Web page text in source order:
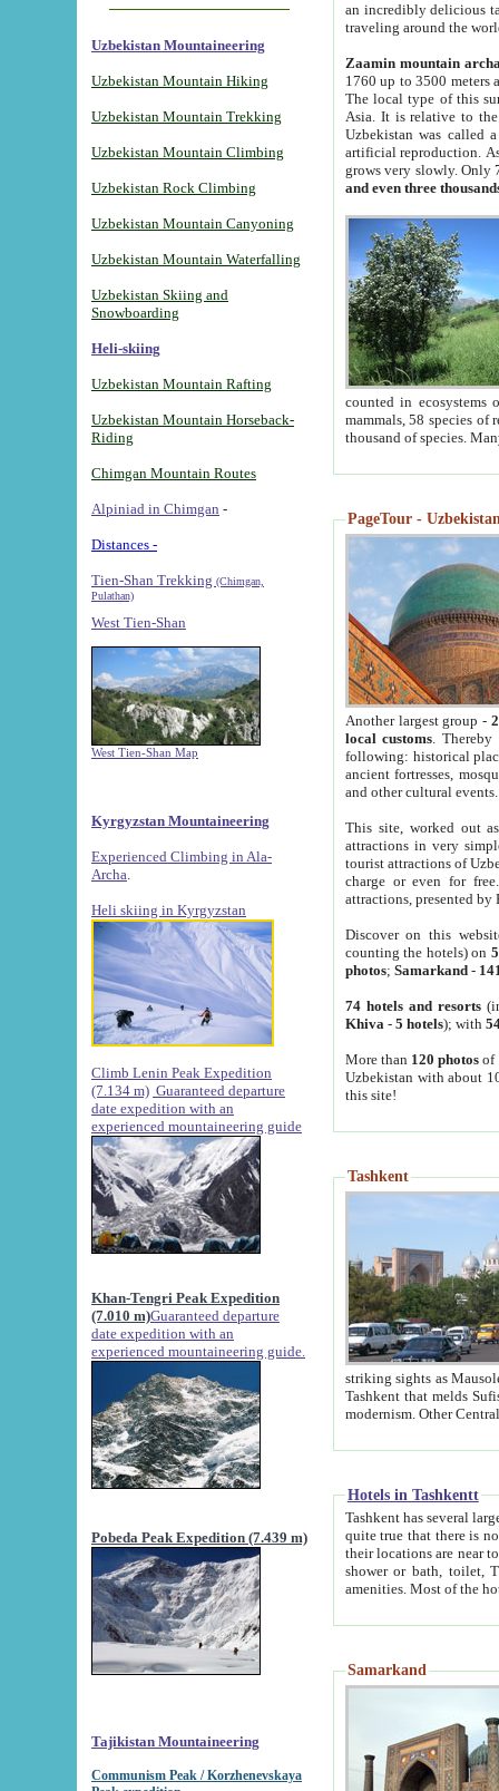
Uzbekistan Mountaineering
Uzbekistan Mountain Hiking
Uzbekistan Mountain Trekking
Uzbekistan Mountain Climbing
Uzbekistan Rock Climbing
Uzbekistan Mountain Canyoning
Uzbekistan Mountain Waterfalling
Uzbekistan Skiing and
Snowboarding
Heli-skiing
Uzbekistan Mountain Rafting
Uzbekistan Mountain Horseback-
Riding
Chimgan Mountain Routes
Alpiniad in Chimgan -
Distances -
Tien-Shan Trekking (Chimgan,
Pulathan)
West Tien-Shan
West Tien-Shan Map
Kyrgyzstan Mountaineering
Experienced Climbing in Ala-
Archa
Heli skiing in Kyrgyzstan
Climb Lenin Peak Expedition
(7.134 m) Guaranteed departure
date expedition with an
experienced mountaineering guide
Khan-Tengri Peak Expedition
(7.010 m)Guaranteed departure
date expedition with an
experienced mountaineering guide.
Pobeda Peak Expedition (7.439 m)
Tajikistan Mountaineering
Communism Peak / Korzhenevskaya
an incredibly delicious
traveling around the
Zaamin mountain
1760 up to 3500 meters
The local type of this
Asia. It is relative to
Uzbekistan was called
artificial reproduction.
grows very slowly. Only
and even three
counted in ecosystems
mammals, 58 species of
thousand of species.
PageTour -
Another largest group -
local customs. Thereby
following: historical
ancient fortresses,
and other cultural events.
This site, worked out
attractions in very
tourist attractions of
charge or even for
attractions, presented by
Discover on this
counting the hotels) on
photos; Samarkand-
74 hotels and resorts
Khiva - 5 hotels); with
More than 120 photosof
Uzbekistan with about
this site!
Tashkent
striking sights as Mausoleum of Sheikh Zaynudin
Tashkent that melds Sufism, Marxism and Capitalism, the East, West and Russia, as well as tradition and
Hotels in Tashkentt
Tashkent has several large luxury
quite true that there is no clear downtown area in Tashkent.
their locations are near to downtown and airport, which is also located within the city line. All hotels have
shower or bath, toilet, TV set and telephone
Samarkand